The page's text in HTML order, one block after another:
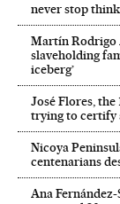
never stop
Martín Rodrigo
slaveholding
iceberg’
José Flores, the
trying to certify
Nicoya
centenarians
Ana